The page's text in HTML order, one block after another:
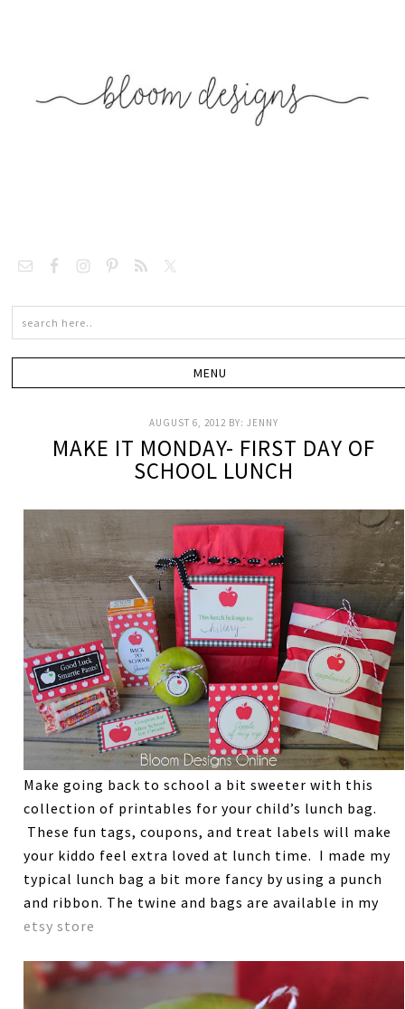
AUGUST 6, 2012 BY:JENNY
MAKE IT MONDAY- FIRST DAY OF
SCHOOL LUNCH
Make going back to school a bit sweeter with this
collection of printables for your child’s lunch bag.
These fun tags, coupons, and treat labels will make
your kiddo feel extra loved at lunch time. I made my
typical lunch bag a bit more fancy by using a punch
and ribbon. The twine and bags are available in my
etsy store